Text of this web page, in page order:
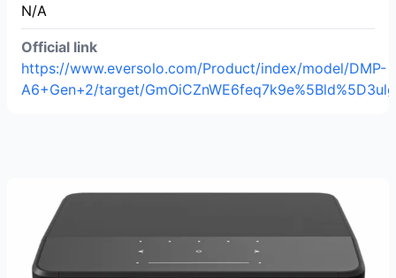
N/A
Official link
https://www.eversolo.com/Product/index/model/DMP-
A6+Gen+2/target/